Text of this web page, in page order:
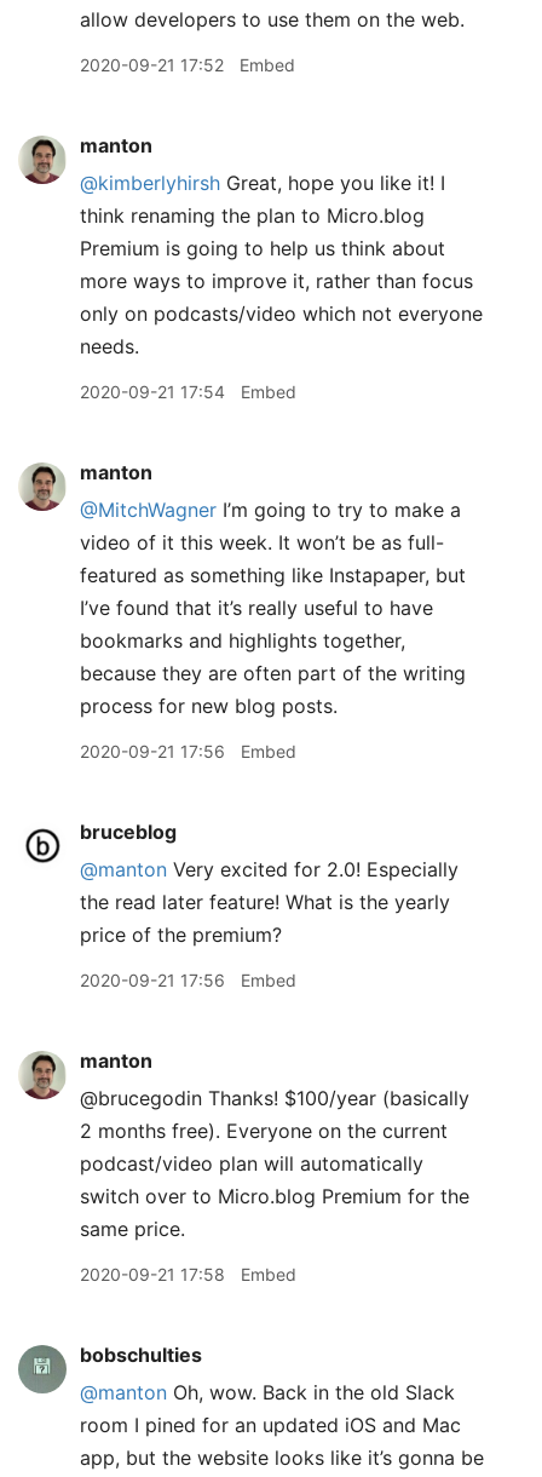
allow developers to use them on the web.
2020-09-21 17:52 Embed
manton
@kimberlyhirsh Great, hope you like it! I
think renaming the plan to Micro.blog
Premium is going to help us think about
more ways to improve it, rather than focus
only on podcasts/video which not everyone
needs.
2020-09-21 17:54 Embed
manton
@MitchWagner I’m going to try to make a
video of it this week. It won’t be as full-
featured as something like Instapaper, but
I’ve found that it’s really useful to have
bookmarks and highlights together,
because they are often part of the writing
process for new blog posts.
2020-09-21 17:56 Embed
bruceblog
@manton Very excited for 2.0! Especially
the read later feature! What is the yearly
price of the premium?
2020-09-21 17:56 Embed
manton
@brucegodin Thanks! $100/year (basically
2 months free). Everyone on the current
podcast/video plan will automatically
switch over to Micro.blog Premium for the
same price.
2020-09-21 17:58 Embed
bobschulties
@manton Oh, wow. Back in the old Slack
room I pined for an updated iOS and Mac
app, but the website looks like it’s gonna be